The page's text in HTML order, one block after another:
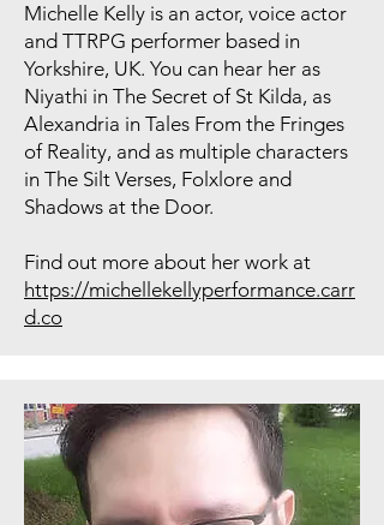
Michelle Kelly is an actor, voice actor
and TTRPG performer based in
Yorkshire, UK. You can hear her as
Niyathi in The Secret of St Kilda, as
Alexandria in Tales From the Fringes
of Reality, and as multiple characters
in The Silt Verses, Folxlore and
Shadows at the Door.
Find out more about her work at
https://michellekellyperformance.carr
d.co